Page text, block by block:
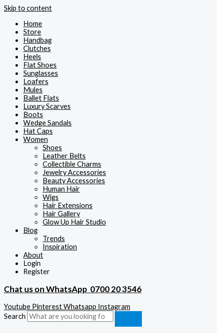
Skip to content
Home
Store
Handbag
Clutches
Heels
Flat Shoes
Sunglasses
Loafers
Mules
Ballet Flats
Luxury Scarves
Boots
Wedge Sandals
Hat Caps
Women
Shoes
Leather Belts
Collectible Charms
Jewelry Accessories
Beauty Accessories
Human Hair
Wigs
Hair Extensions
Hair Gallery
Glow Up Hair Studio
Blog
Trends
Inspiration
About
Login
Register
Chat us on WhatsApp 0700 20 3546
Youtube PinterestWhatsapp Instagram
Search